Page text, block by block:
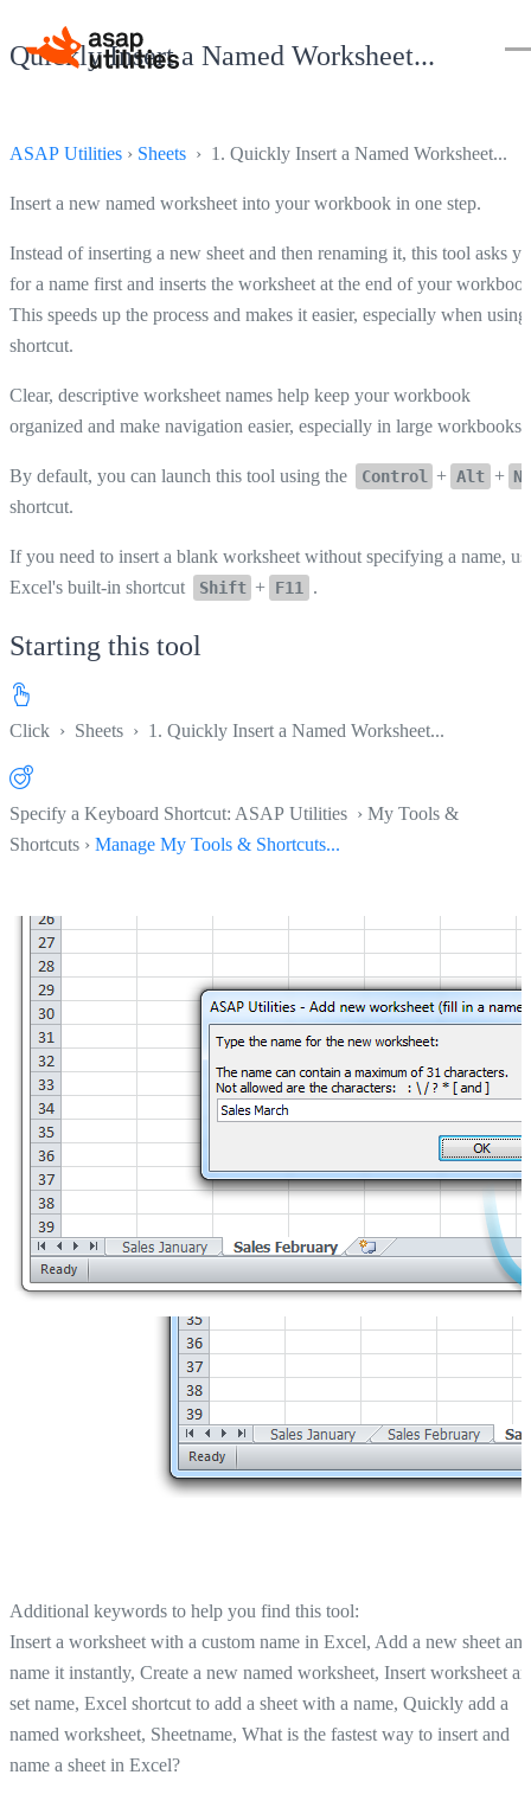
Quickly Insert a Named Worksheet...
ASAP Utilities › Sheets › 1. Quickly Insert a Named Worksheet...
Insert a new named worksheet into your workbook in one step.
Instead of inserting a new sheet and then renaming it, this tool asks
for a name first and inserts the worksheet at the end of your
This speeds up the process and makes it easier, especially when using
shortcut.
Clear, descriptive worksheet names help keep your workbook
organized and make navigation easier, especially in large workbooks.
By default, you can launch this tool using the Control + Alt + N
shortcut.
If you need to insert a blank worksheet without specifying a name,
Excel's built-in shortcut
Shift + F11 .
Starting this tool
Click › Sheets › 1. Quickly Insert a Named Worksheet...
Specify a Keyboard Shortcut: ASAP Utilities › My Tools &
Shortcuts › Manage My Tools & Shortcuts...
Additional keywords to help you find this tool:
Insert a worksheet with a custom name in Excel, Add a new sheet and
name it instantly, Create a new named worksheet, Insert worksheet
set name, Excel shortcut to add a sheet with a name, Quickly add a
named worksheet, Sheetname, What is the fastest way to insert and
name a sheet in Excel?